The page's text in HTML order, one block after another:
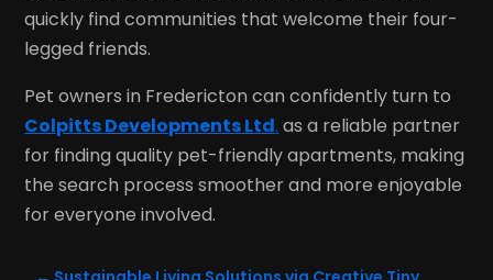
quickly find communities that welcome their four-
legged friends.
Pet owners in Fredericton can confidently turn to
Colpitts Developments Ltd. as a reliable partner
for finding quality pet-friendly apartments, making
the search process smoother and more enjoyable
for everyone involved.